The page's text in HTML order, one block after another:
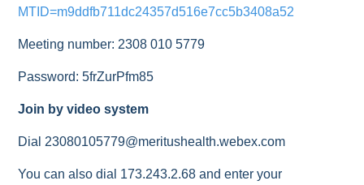
MTID=m9ddfb711dc24357d516e7cc5b3408a52
Meeting number: 2308 010 5779
Password: 5frZurPfm85
Join by video system
Dial 23080105779@meritushealth.webex.com
You can also dial 173.243.2.68 and enter your